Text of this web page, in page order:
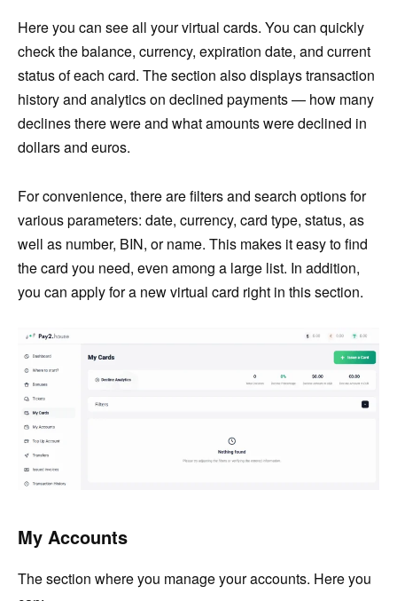
Here you can see all your virtual cards. You can quickly
check the balance, currency, expiration date, and current
status of each card. The section also displays transaction
history and analytics on declined payments — how many
declines there were and what amounts were declined in
dollars and euros.
For convenience, there are filters and search options for
various parameters: date, currency, card type, status, as
well as number, BIN, or name. This makes it easy to find
the card you need, even among a large list. In addition,
you can apply for a new virtual card right in this section.
My Accounts
The section where you manage your accounts. Here you